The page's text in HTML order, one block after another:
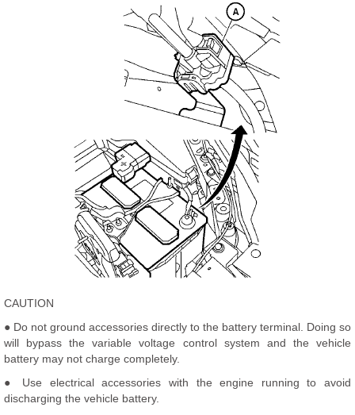
CAUTION
● Do not ground accessories directly to the battery terminal. Doing so
will bypass the variable voltage control system and the vehicle
battery may not charge completely.
● Use electrical accessories with the engine running to avoid
discharging the vehicle battery.